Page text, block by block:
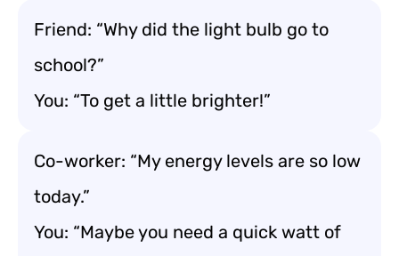
Friend: “Why did the light bulb go to
school?”
You: “To get a little brighter!”
Co-worker: “My energy levels are so low
today.”
You: “Maybe you need a quick watt of